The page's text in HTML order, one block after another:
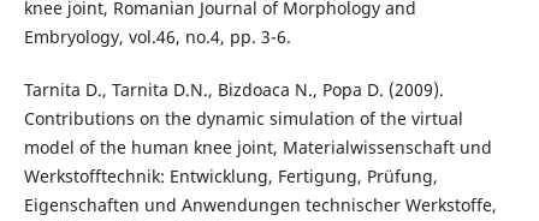
knee joint, Romanian Journal of Morphology and
Embryology, vol.46, no.4, pp. 3-6.
Tarnita D., Tarnita D.N., Bizdoaca N., Popa D. (2009).
Contributions on the dynamic simulation of the virtual
model of the human knee joint, Materialwissenschaft und
Werkstofftechnik: Entwicklung, Fertigung, Prüfung,
Eigenschaften und Anwendungen technischer Werkstoffe,